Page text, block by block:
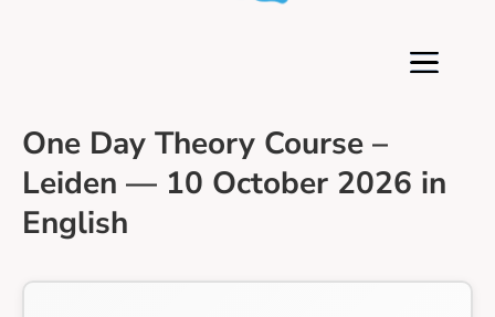
One Day Theory Course –
Leiden — 10 October 2026 in
English